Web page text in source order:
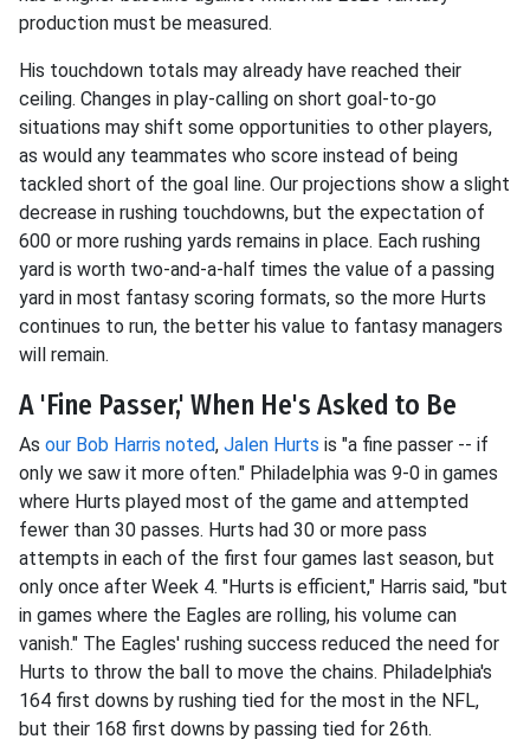
production must be measured.
His touchdown totals may already have reached their
ceiling. Changes in play-calling on short goal-to-go
situations may shift some opportunities to other players,
as would any teammates who score instead of being
tackled short of the goal line. Our projections show a slight
decrease in rushing touchdowns, but the expectation of
600 or more rushing yards remains in place. Each rushing
yard is worth two-and-a-half times the value of a passing
yard in most fantasy scoring formats, so the more Hurts
continues to run, the better his value to fantasy managers
will remain.
A 'Fine Passer,' When He's Asked to Be
As our Bob Harris noted, Jalen Hurts is "a fine passer -- if
only we saw it more often." Philadelphia was 9-0 in games
where Hurts played most of the game and attempted
fewer than 30 passes. Hurts had 30 or more pass
attempts in each of the first four games last season, but
only once after Week 4. "Hurts is efficient," Harris said, "but
in games where the Eagles are rolling, his volume can
vanish." The Eagles' rushing success reduced the need for
Hurts to throw the ball to move the chains. Philadelphia's
164 first downs by rushing tied for the most in the NFL,
but their 168 first downs by passing tied for 26th.